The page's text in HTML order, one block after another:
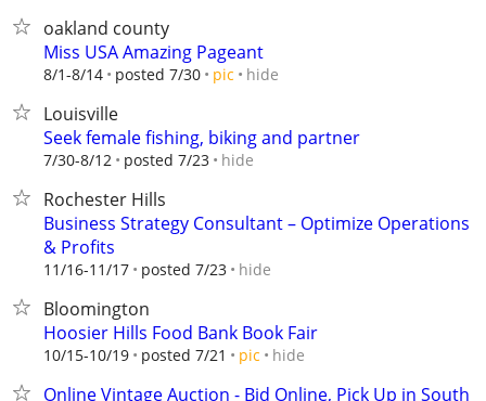
oakland county
Miss USA Amazing Pageant
8/1-8/14 posted 7/30 pic hide
Louisville
Seek female fishing, biking and partner
7/30-8/12 posted 7/23 hide
Rochester Hills
Business Strategy Consultant – Optimize Operations
& Profits
11/16-11/17 posted 7/23 hide
Bloomington
Hoosier Hills Food Bank Book Fair
10/15-10/19 posted 7/21 pic hide
Online Vintage Auction - Bid Online, Pick Up in South